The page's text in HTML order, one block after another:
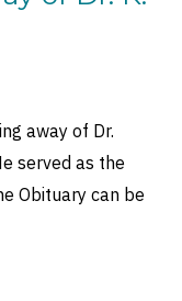
away of Dr.
served as the
Obituary can be